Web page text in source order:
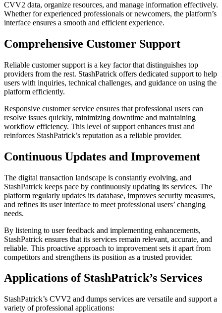
CVV2 data, organize resources, and manage information effectively.
Whether for experienced professionals or newcomers, the platform’s
interface ensures a smooth and efficient experience.
Comprehensive Customer Support
Reliable customer support is a key factor that distinguishes top
providers from the rest. StashPatrick offers dedicated support to help
users with inquiries, technical challenges, and guidance on using the
platform efficiently.
Responsive customer service ensures that professional users can
resolve issues quickly, minimizing downtime and maintaining
workflow efficiency. This level of support enhances trust and
reinforces StashPatrick’s reputation as a reliable provider.
Continuous Updates and Improvement
The digital transaction landscape is constantly evolving, and
StashPatrick keeps pace by continuously updating its services. The
platform regularly updates its database, improves security measures,
and refines its user interface to meet professional users’ changing
needs.
By listening to user feedback and implementing enhancements,
StashPatrick ensures that its services remain relevant, accurate, and
reliable. This proactive approach to improvement sets it apart from
competitors and strengthens its position as a trusted provider.
Applications of StashPatrick’s Services
StashPatrick’s CVV2 and dumps services are versatile and support a
variety of professional applications: